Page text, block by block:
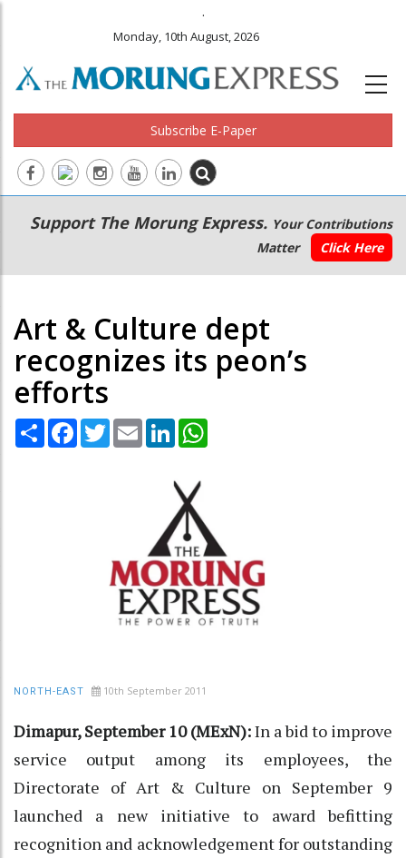
.
Monday, 10th August, 2026
Subscribe E-Paper
Main
navigation
Secondary
Menu
Support The Morung Express. Your Contributions
Matter
Click Here
Art & Culture dept
recognizes its peon’s
efforts
Share Facebook
TwitterEmail LinkedIn
NORTH-EAST 10th September 2011
Dimapur, September 10 (MExN):In a bid to improve
service output among its employees, the
Directorate of Art & Culture on September 9
launched a new initiative to award befitting
recognition and acknowledgement for outstanding